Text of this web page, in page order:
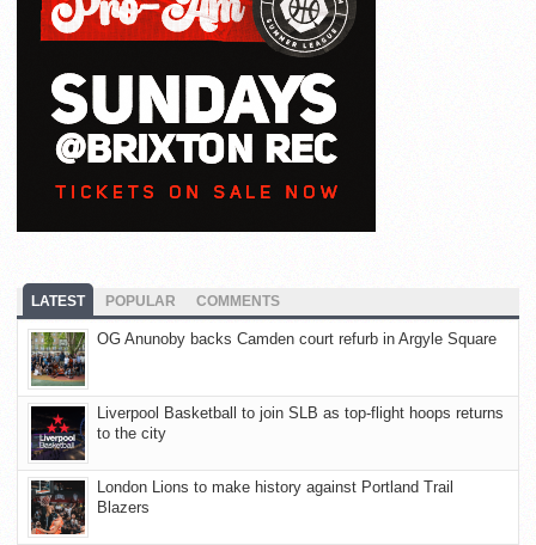
LATEST POPULAR COMMENTS
OG Anunoby backs Camden court refurb in Argyle Square
Liverpool Basketball to join SLB as top-flight hoops returns
to the city
London Lions to make history against Portland Trail
Blazers